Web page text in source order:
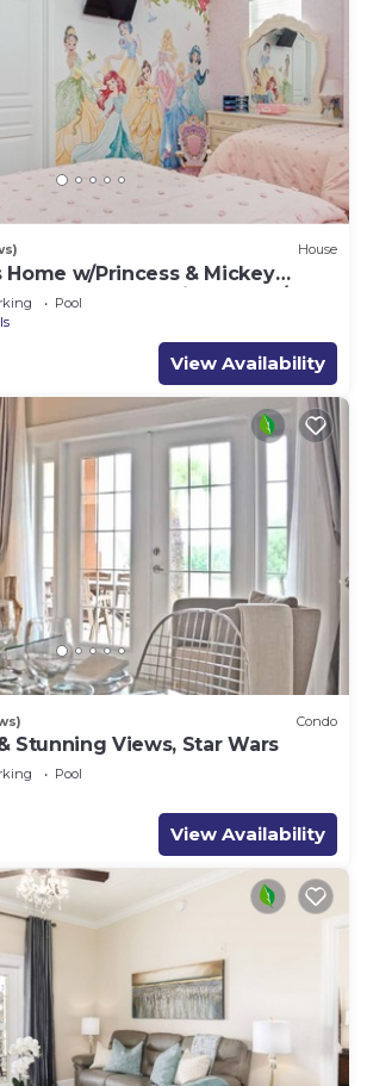
House
Home w/Princess & Mickey
Game Room Private Pool/Spa
Pool
View Availability
Condo
Stunning Views, Star Wars
Pool
View Availability